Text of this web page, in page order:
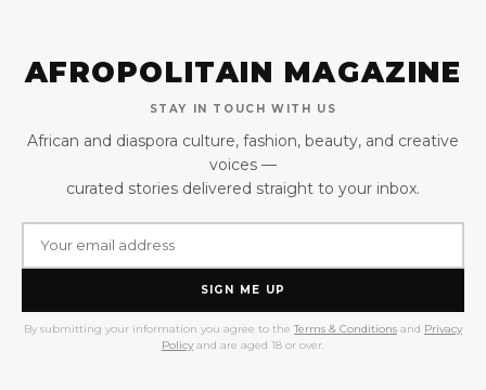
AFROPOLITAIN MAGAZINE
STAY IN TOUCH WITH US
African and diaspora culture, fashion, beauty, and creative
voices —
curated stories delivered straight to your inbox.
SIGN ME UP
By submitting your information you agree to the Terms & Conditions and Privacy
Policy and are aged 18 or over.